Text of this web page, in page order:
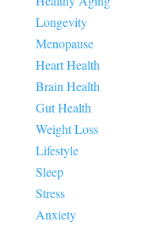
Longevity
Menopause
Heart Health
Brain Health
Gut Health
Weight Loss
Lifestyle
Sleep
Stress
Anxiety